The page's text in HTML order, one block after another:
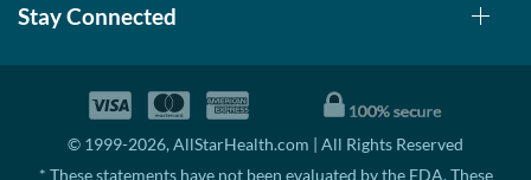
Stay Connected
© 1999-2026, AllStarHealth.com | All Rights Reserved
* These statements have not been evaluated by the FDA. These